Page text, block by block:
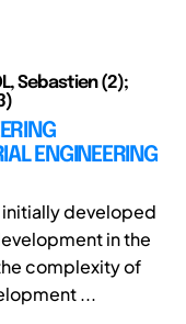
Sebastien (2);
ENGINEERING
initially developed
in the
complexity of
...